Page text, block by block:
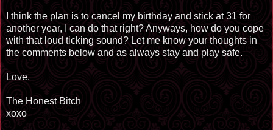
I think the plan is to cancel my birthday and stick at 31 for
another year, I can do that right? Anyways, how do you cope
with that loud ticking sound? Let me know your thoughts in
the comments below and as always stay and play safe.
Love,
The Honest Bitch
xoxo